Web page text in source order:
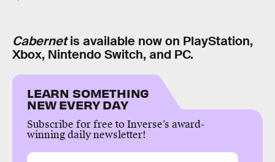
Cabernetis available now on PlayStation,
Xbox, Nintendo Switch, and PC.
LEARN SOMETHING
NEW EVERY DAY
Subscribe for free to Inverse’s award-
winning daily newsletter!